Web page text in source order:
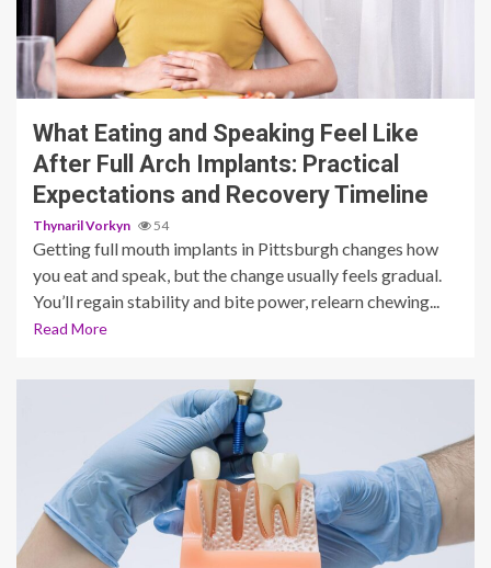
10 min read
What Eating and Speaking Feel Like
After Full Arch Implants: Practical
Expectations and Recovery Timeline
Thynaril Vorkyn 54
Getting full mouth implants in Pittsburgh changes how
you eat and speak, but the change usually feels gradual.
You’ll regain stability and bite power, relearn chewing...
Read More
11 min read